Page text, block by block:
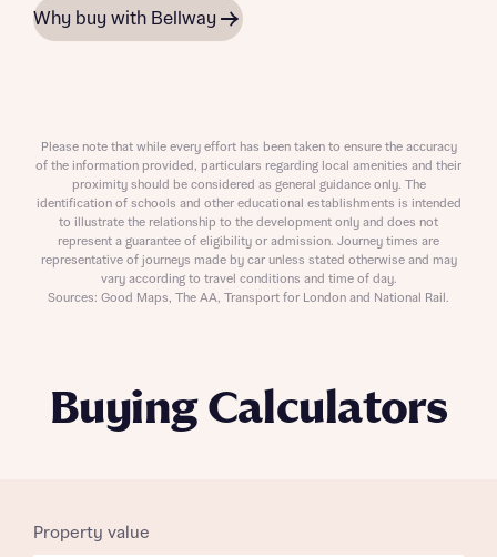
Buying Calculators
Property value
Why buy with Bellway
Please note that while every effort has been taken to ensure the accuracy
of the information provided, particulars regarding local amenities and their
proximity should be considered as general guidance only. The
identification of schools and other educational establishments is intended
to illustrate the relationship to the development only and does not
represent a guarantee of eligibility or admission. Journey times are
representative of journeys made by car unless stated otherwise and may
vary according to travel conditions and time of day.
Sources: Good Maps, The AA, Transport for London and National Rail.